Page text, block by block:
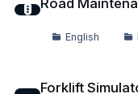
English
Forklift